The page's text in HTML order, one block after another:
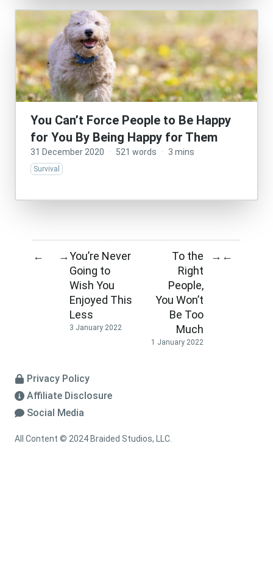
You Can’t Force People to Be Happy
for You By Being Happy for Them
31 December 2020 · 521 words · 3 mins
Survival
← →You’re Never
Going to
Wish You
Enjoyed This
Less
3 January 2022
To the
Right
People,
You Won’t
Be Too
Much
1 January 2022
→ ←
Privacy Policy
Affiliate Disclosure
Social Media
All Content © 2024 Braided Studios, LLC.